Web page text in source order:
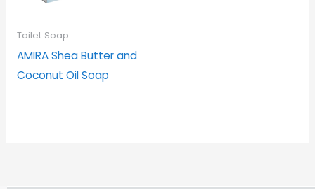
Toilet Soap
AMIRA Shea Butter and
Coconut Oil Soap